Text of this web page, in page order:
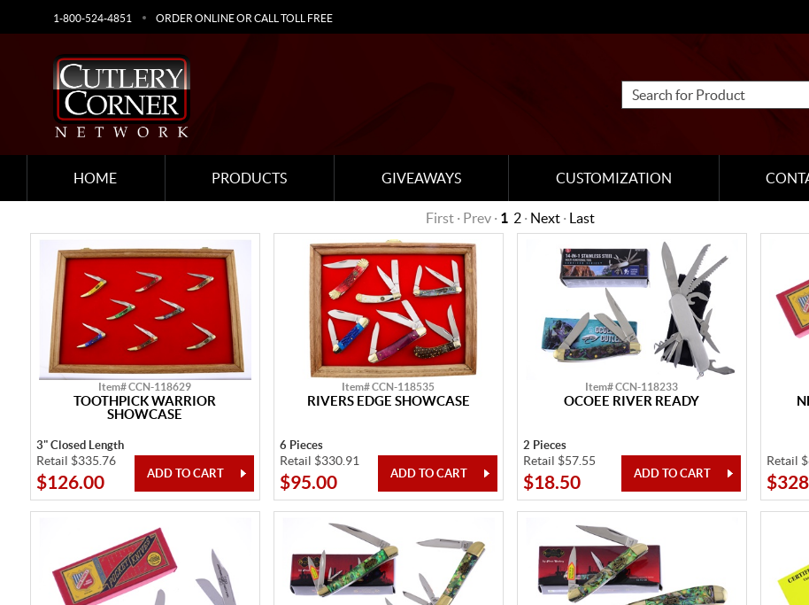
1-800-524-4851 ORDER ONLINE OR CALL TOLL FREE
HOME PRODUCTS GIVEAWAYS CUSTOMIZATION
First · Prev · 1 2· Next· Last
Item# CCN-118629
TOOTHPICK WARRIOR
SHOWCASE
3" Closed Length
Retail $335.76
$126.00
Item# CCN-118535
RIVERS EDGE SHOWCASE
6 Pieces
Retail $330.91
$95.00
Item# CCN-118233
OCOEE RIVER READY
2 Pieces
Retail $57.55
$18.50
Retail